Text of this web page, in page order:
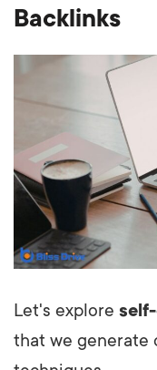
Backlinks
Let's explore
that we generate